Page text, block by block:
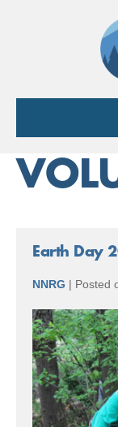
Earth Day
NNRG | Posted
Earth
Day
2016